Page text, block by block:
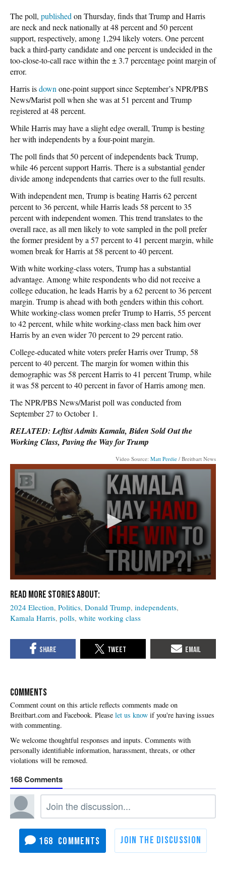
The poll, published on Thursday, finds that Trump and Harris
are neck and neck nationally at 48 percent and 50 percent
support, respectively, among 1,294 likely voters. One percent
back a third-party candidate and one percent is undecided in the
too-close-to-call race within the ± 3.7 percentage point margin of
error.
Harris isdown one-point support since September’s NPR/PBS
News/Marist poll when she was at 51 percent and Trump
registered at 48 percent.
While Harris may have a slight edge overall, Trump is besting
her with independents by a four-point margin.
The poll finds that 50 percent of independents back Trump,
while 46 percent support Harris. There is a substantial gender
divide among independents that carries over to the full results.
With independent men, Trump is beating Harris 62 percent
percent to 36 percent, while Harris leads 58 percent to 35
percent with independent women. This trend translates to the
overall race, as all men likely to vote sampled in the poll prefer
the former president by a 57 percent to 41 percent margin, while
women break for Harris at 58 percent to 40 percent.
With white working-class voters, Trump has a substantial
advantage. Among white respondents who did not receive a
college education, he leads Harris by a 62 percent to 36 percent
margin. Trump is ahead with both genders within this cohort.
White working-class women prefer Trump to Harris, 55 percent
to 42 percent, while white working-class men back him over
Harris by an even wider 70 percent to 29 percent ratio.
College-educated white voters prefer Harris over Trump, 58
percent to 40 percent. The margin for women within this
demographic was 58 percent Harris to 41 percent Trump, while
it was 58 percent to 40 percent in favor of Harris among men.
The NPR/PBS News/Marist poll was conducted from
September 27 to October 1.
RELATED: Leftist Admits Kamala, Biden Sold Out the
Working Class, Paving the Way for Trump
Video Source: Matt Perdie / Breitbart News
2024 Election Politics Donald Trump independents
Kamala Harris polls white working class
COMMENTS
Please let us know if you're having issues
with commenting.
168
168